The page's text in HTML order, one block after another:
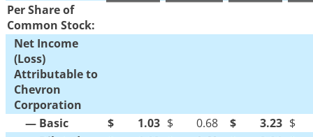
Per Share of
Common Stock:
Net Income
(Loss)
Attributable to
Chevron
Corporation
— Basic
$ 1.03 $ 0.68 $ 3.23 $